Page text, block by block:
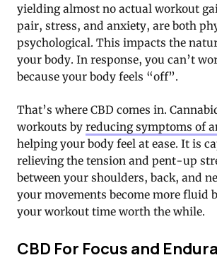
yielding almost no actual workout
pair, stress, and anxiety, are both
psychological. This impacts the
your body. In response, you can’t
because your body feels “off”.
That’s where CBD comes in.
workouts by reducing symptoms of
helping your body feel at ease. It is
relieving the tension and pent-up
between your shoulders, back, and
your movements become more fluid
your workout time worth the while.
CBD For Focus and